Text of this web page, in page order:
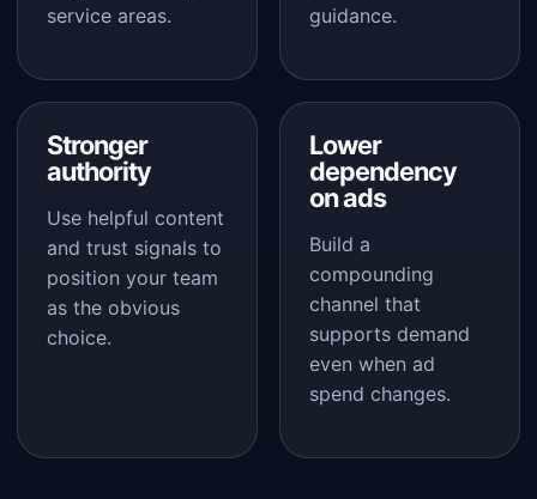
service areas.
guidance.
Stronger
authority
Use helpful content
and trust signals to
position your team
as the obvious
choice.
Lower
dependency
on ads
Build a
compounding
channel that
supports demand
even when ad
spend changes.